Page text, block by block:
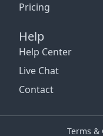
Pricing
Help
Help Center
Live Chat
Contact
Terms &